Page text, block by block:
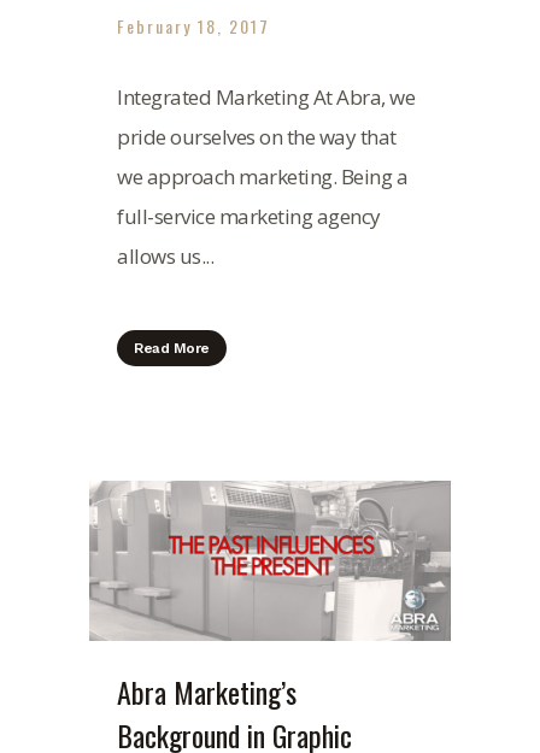
February 18, 2017
Integrated Marketing At Abra, we
pride ourselves on the way that
we approach marketing. Being a
full-service marketing agency
allows us...
Read More
Abra Marketing’s
Background in Graphic